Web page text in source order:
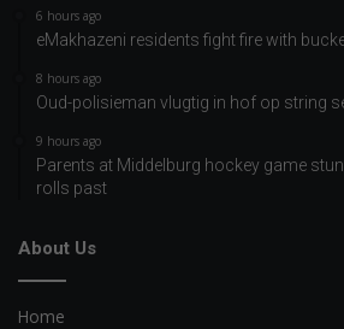
6 hours ago
eMakhazeni residents fight fire with
8 hours ago
Oud-polisieman vlugtig in hof op string
9 hours ago
Parents at Middelburg hockey game
rolls past
About Us
Home